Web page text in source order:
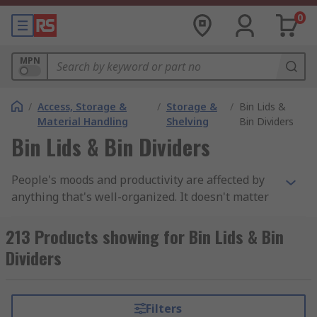
0
MPN
/ Access, Storage &
Material Handling
/ Storage &
Shelving
/ Bin Lids &
Bin Dividers
Bin Lids & Bin Dividers
People's moods and productivity are affected by
anything that's well-organized. It doesn't matter
environments are imperative.In the hierarchy of
organized homes, storage bins come last. The
garage, however, is an exception. It doesn't
garages have a place to store their old equipment
213 Products showing for Bin Lids & Bin
Dividers
Filters